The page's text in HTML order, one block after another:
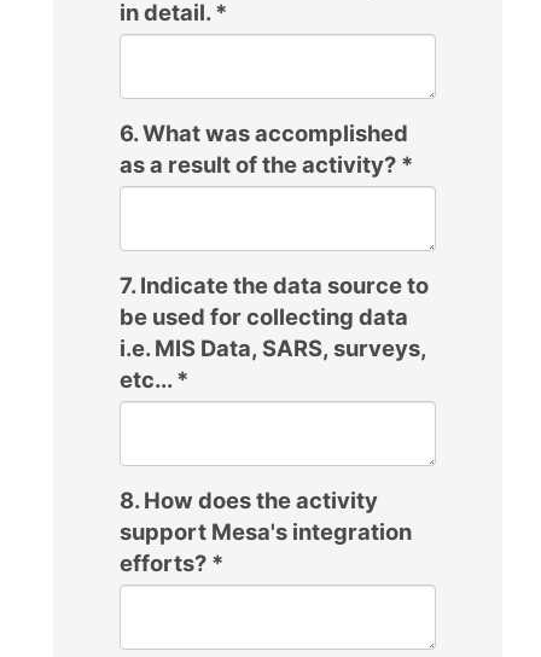
in detail.*
6. What was accomplished
as a result of the activity? *
7. Indicate the data source to
be used for collecting data
i.e. MIS Data, SARS, surveys,
etc...*
8. How does the activity
support Mesa's integration
efforts? *